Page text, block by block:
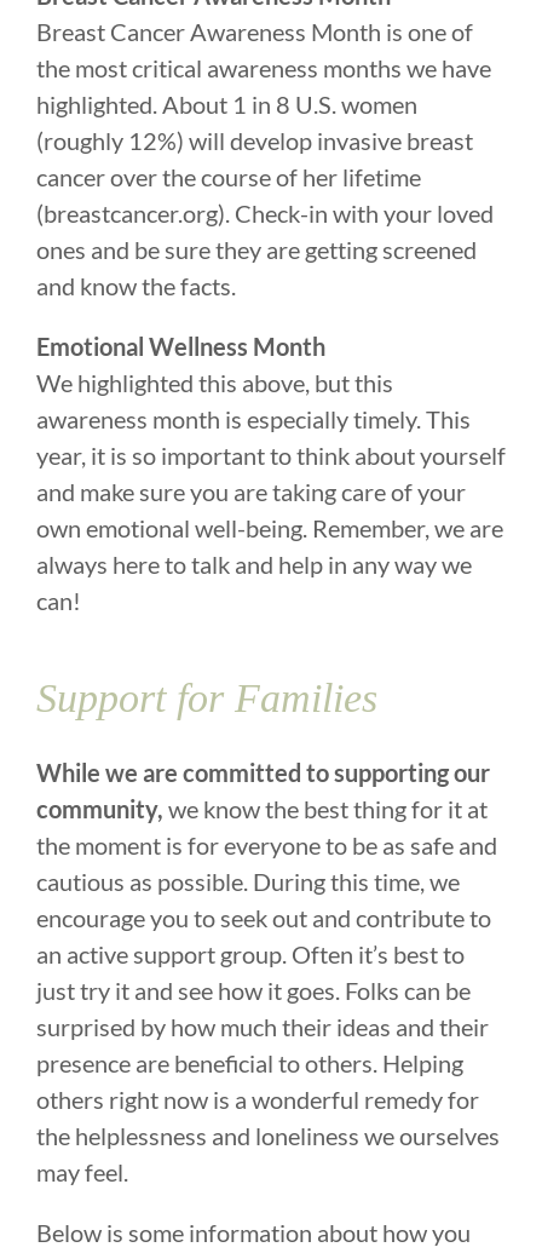
Breast Cancer Awareness Month is one of
the most critical awareness months we have
highlighted. About 1 in 8 U.S. women
(roughly 12%) will develop invasive breast
cancer over the course of her lifetime
(breastcancer.org). Check-in with your loved
ones and be sure they are getting screened
and know the facts.
Emotional Wellness Month
We highlighted this above, but this
awareness month is especially timely. This
year, it is so important to think about yourself
and make sure you are taking care of your
own emotional well-being. Remember, we are
always here to talk and help in any way we
can!
Support for Families
While we are committed to supporting our
community, we know the best thing for it at
the moment is for everyone to be as safe and
cautious as possible. During this time, we
encourage you to seek out and contribute to
an active support group. Often it’s best to
just try it and see how it goes. Folks can be
surprised by how much their ideas and their
presence are beneficial to others. Helping
others right now is a wonderful remedy for
the helplessness and loneliness we ourselves
may feel.
Below is some information about how you